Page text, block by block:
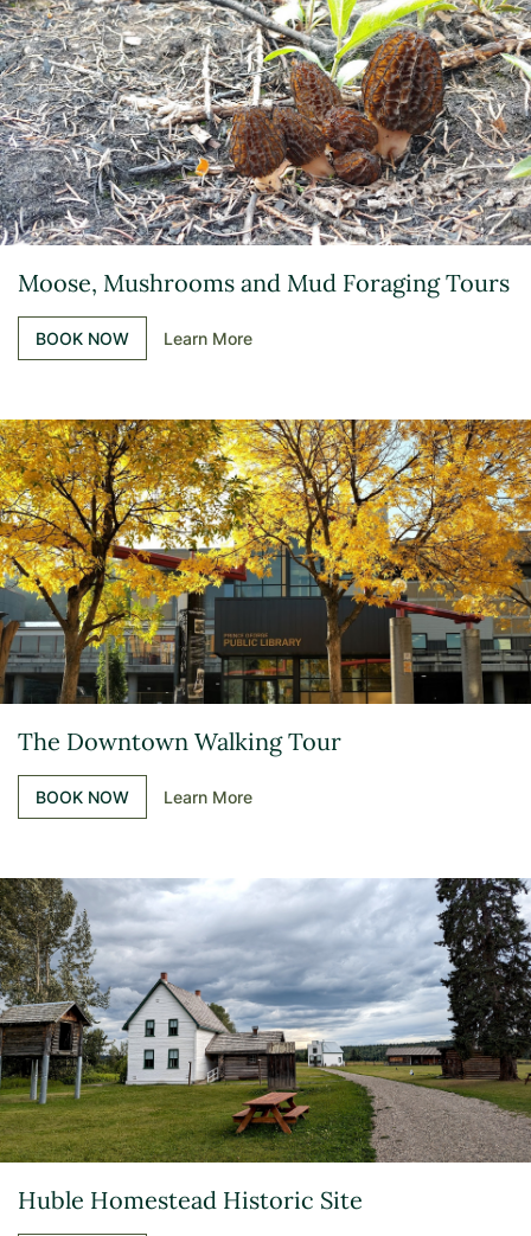
Moose, Mushrooms and Mud Foraging Tours
BOOK NOW Learn More
The Downtown Walking Tour
BOOK NOW Learn More
Huble Homestead Historic Site